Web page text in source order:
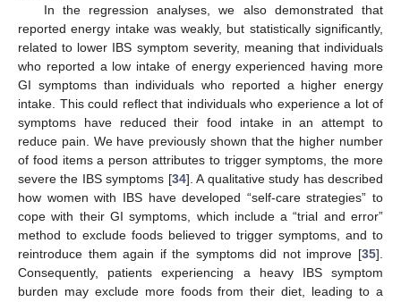
In the regression analyses, we also demonstrated that
reported energy intake was weakly, but statistically significantly,
related to lower IBS symptom severity, meaning that individuals
who reported a low intake of energy experienced having more
GI symptoms than individuals who reported a higher energy
intake. This could reflect that individuals who experience a lot of
symptoms have reduced their food intake in an attempt to
reduce pain. We have previously shown that the higher number
of food items a person attributes to trigger symptoms, the more
severe the IBS symptoms [34]. A qualitative study has described
how women with IBS have developed “self-care strategies” to
cope with their GI symptoms, which include a “trial and error”
method to exclude foods believed to trigger symptoms, and to
reintroduce them again if the symptoms did not improve [35].
Consequently, patients experiencing a heavy IBS symptom
burden may exclude more foods from their diet, leading to a